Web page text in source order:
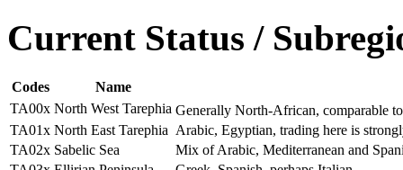
Current Status /
Codes
Name
TA00x North West Tarephia Generally North-African, comparable
TA01x North East Tarephia Arabic, Egyptian, trading here is
TA02x Sabelic Sea
Mix of Arabic, Mediterranean and